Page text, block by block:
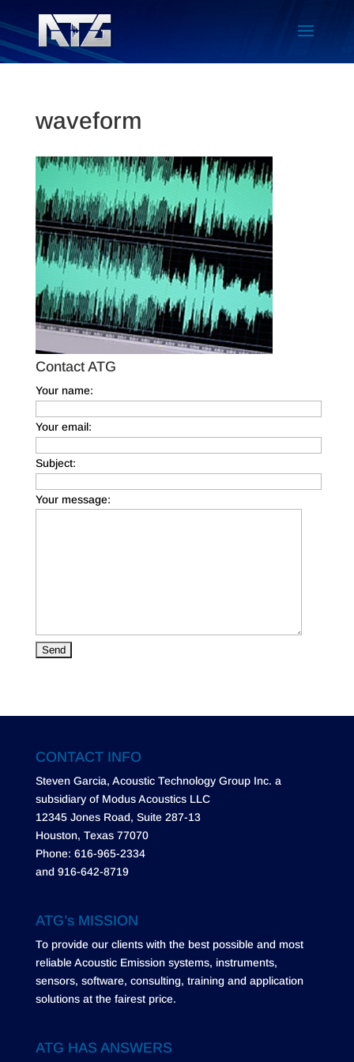
waveform
Contact ATG
Your name:
Your email:
Subject:
Your message:
CONTACT INFO
Steven Garcia, Acoustic Technology Group Inc. a
subsidiary of Modus Acoustics LLC
12345 Jones Road, Suite 287-13
Houston, Texas 77070
Phone: 616-965-2334
and 916-642-8719
ATG’s MISSION
To provide our clients with the best possible and most
reliable Acoustic Emission systems, instruments,
sensors, software, consulting, training and application
solutions at the fairest price.
ATG HAS ANSWERS